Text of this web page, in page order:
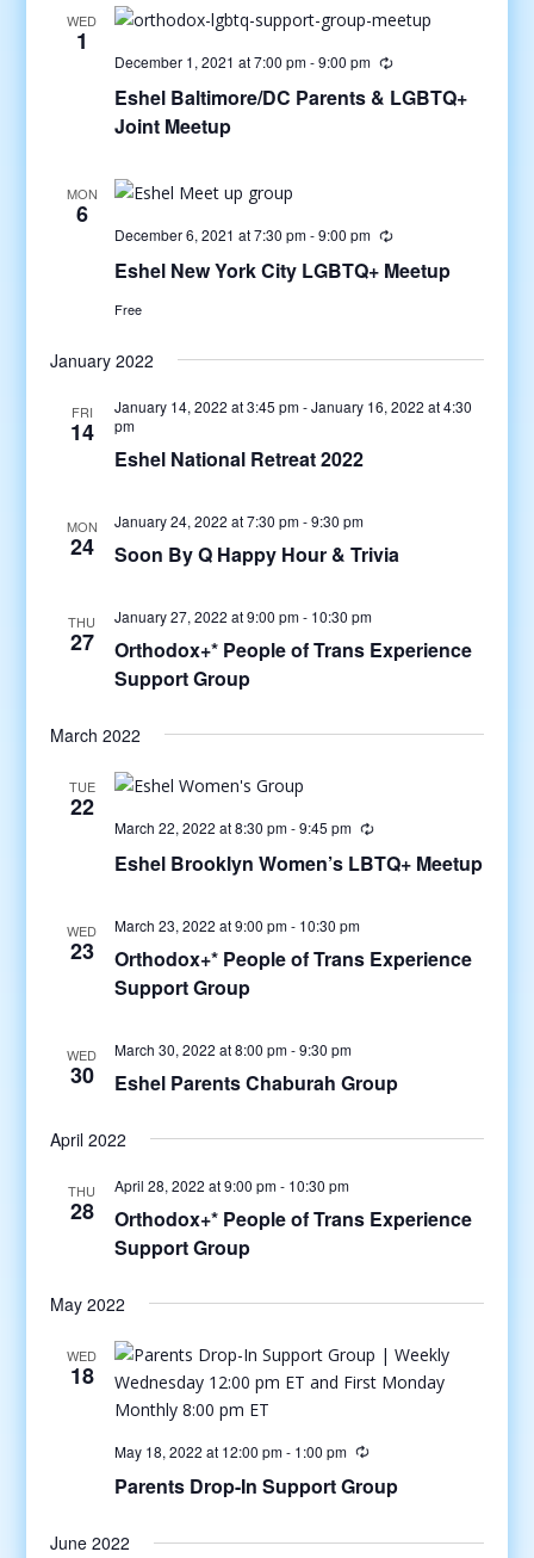
WED
1
December 1, 2021 at 7:00 pm-9:00 pm
Eshel Baltimore/DC Parents & LGBTQ+
Joint Meetup
MON
6
December 6, 2021 at 7:30 pm-9:00 pm
Eshel New York City LGBTQ+ Meetup
Free
January 2022
FRI
14
January 14, 2022 at 3:45 pm-January 16, 2022 at 4:30
pm
Eshel National Retreat 2022
MON
24
January 24, 2022 at 7:30 pm-9:30 pm
Soon By Q Happy Hour & Trivia
THU
27
January 27, 2022 at 9:00 pm- 10:30 pm
Orthodox+* People of Trans Experience
Support Group
March 2022
TUE
22
March 22, 2022 at 8:30 pm-9:45 pm
Eshel Brooklyn Women’s LBTQ+ Meetup
WED
23
March 23, 2022 at 9:00 pm- 10:30 pm
Orthodox+* People of Trans Experience
Support Group
WED
30
March 30, 2022 at 8:00 pm-9:30 pm
Eshel Parents Chaburah Group
April 2022
THU
28
April 28, 2022 at 9:00 pm- 10:30 pm
Orthodox+* People of Trans Experience
Support Group
May 2022
WED
18
May 18, 2022 at 12:00 pm- 1:00 pm
Parents Drop-In Support Group
June 2022